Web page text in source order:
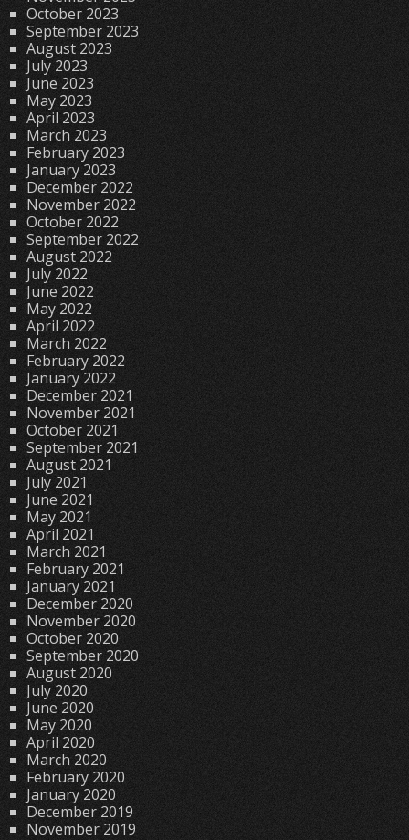
October 2023
September 2023
August 2023
July 2023
June 2023
May 2023
April 2023
March 2023
February 2023
January 2023
December 2022
November 2022
October 2022
September 2022
August 2022
July 2022
June 2022
May 2022
April 2022
March 2022
February 2022
January 2022
December 2021
November 2021
October 2021
September 2021
August 2021
July 2021
June 2021
May 2021
April 2021
March 2021
February 2021
January 2021
December 2020
November 2020
October 2020
September 2020
August 2020
July 2020
June 2020
May 2020
April 2020
March 2020
February 2020
January 2020
December 2019
November 2019